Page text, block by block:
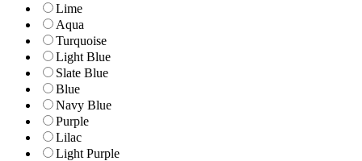
Lime
Aqua
Turquoise
Light Blue
Slate Blue
Blue
Navy Blue
Purple
Lilac
Light Purple